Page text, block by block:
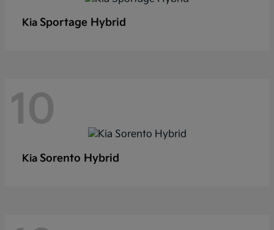
Kia Sportage Hybrid
10
Kia Sorento Hybrid